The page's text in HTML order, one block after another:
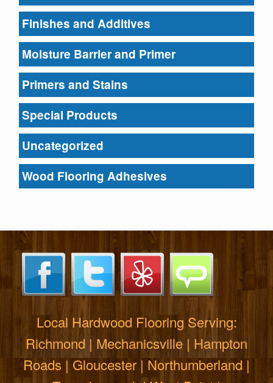
Finishes and Additives
Moisture Barrier and Primer
Primers and Stains
Special Products
Uncategorized
Wood Flooring Adhesives
Local Hardwood Flooring Serving:
Richmond | Mechanicsville | Hampton
Roads | Gloucester | Northumberland |